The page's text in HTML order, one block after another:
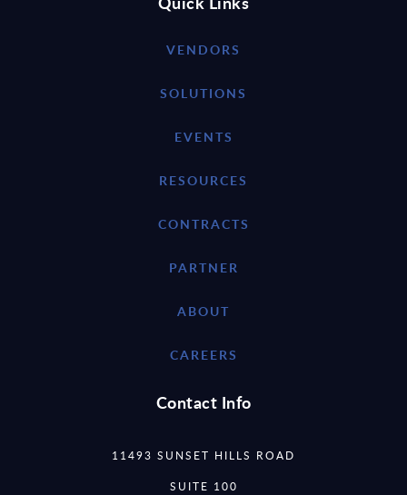
VENDORS
SOLUTIONS
EVENTS
RESOURCES
CONTRACTS
PARTNER
ABOUT
CAREERS
Contact Info
11493 SUNSET HILLS ROAD
SUITE 100